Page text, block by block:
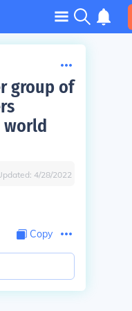
group of
world
4/28/2022
Copy